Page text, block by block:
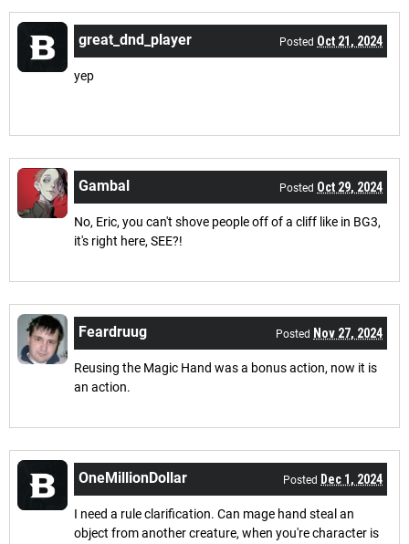
great_dnd_player Posted Oct 21, 2024
yep
Gambal Posted Oct 29, 2024
No, Eric, you can't shove people off of a cliff like in BG3,
it's right here, SEE?!
Feardruug Posted Nov 27, 2024
Reusing the Magic Hand was a bonus action, now it is
an action.
OneMillionDollar Posted Dec 1, 2024
I need a rule clarification. Can mage hand steal an
object from another creature, when you're character is